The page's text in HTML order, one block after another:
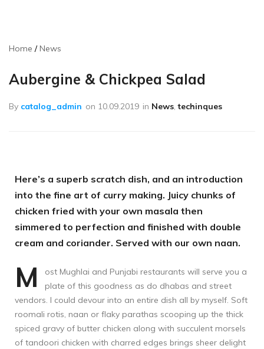
Home News
Aubergine & Chickpea Salad
By catalog_admin on 10.09.2019 in News,techinques
Here’s a superb scratch dish, and an introduction
into the fine art of curry making. Juicy chunks of
chicken fried with your own masala then
simmered to perfection and finished with double
cream and coriander. Served with our own naan.
M
ost Mughlai and Punjabi restaurants will serve you a
plate of this goodness as do dhabas and street
vendors. I could devour into an entire dish all by myself. Soft
roomali rotis, naan or flaky parathas scooping up the thick
spiced gravy of butter chicken along with succulent morsels
of tandoori chicken with charred edges brings sheer delight